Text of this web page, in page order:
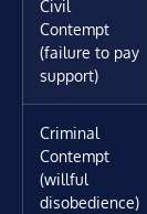
Civil
Contempt
(failure to pay
support)
Criminal
Contempt
(willful
disobedience)